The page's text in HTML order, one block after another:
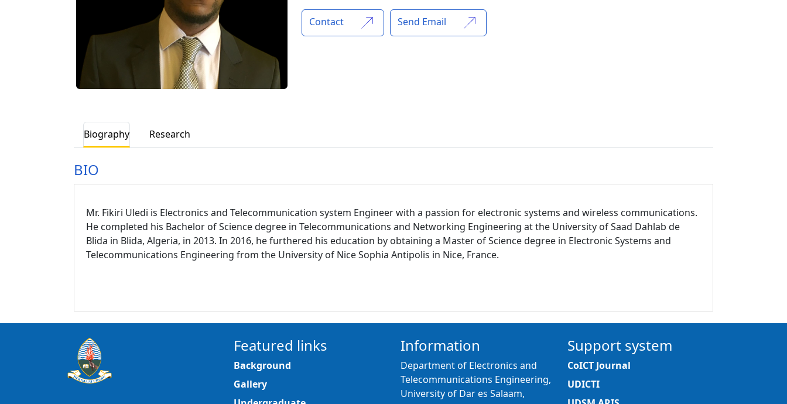
Contact Send Email
Biography Research
BIO
Mr. Fikiri Uledi is Electronics and Telecommunication system Engineer with a passion for electronic systems and wireless communications.
He completed his Bachelor of Science degree in Telecommunications and Networking Engineering at the University of Saad Dahlab de
Blida in Blida, Algeria, in 2013. In 2016, he furthered his education by obtaining a Master of Science degree in Electronic Systems and
Telecommunications Engineering from the University of Nice Sophia Antipolis in Nice, France.
Featured links
Background
Gallery
Information
Department of Electronics and
Telecommunications Engineering,
University of Dar es Salaam,
Support system
CoICT Journal
UDICTI